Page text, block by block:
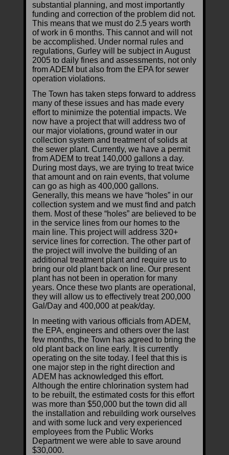
substantial planning, and most importantly
funding and correction of the problem did not.
This means that we must do 2.5 years worth
of work in 6 months. This cannot and will not
be accomplished. Under normal rules and
regulations, Gurley will be subject in August
2005 to daily fines and assessments, not only
from ADEM but also from the EPA for sewer
operation violations.
The Town has taken steps forward to address
many of these issues and has made every
effort to minimize the potential impacts. We
now have a project that will address two of
our major violations, ground water in our
collection system and treatment of solids at
the sewer plant. Currently, we have a permit
from ADEM to treat 140,000 gallons a day.
During most days, we are trying to treat twice
that amount and on rain events, that volume
can go as high as 400,000 gallons.
Generally, this means we have “holes” in our
collection system and we must find and patch
them. Most of these “holes” are believed to be
in the service lines from our homes to the
main line. This project will address 320+
service lines for correction. The other part of
the project will involve the building of an
additional treatment plant and require us to
bring our old plant back on line. Our present
plant has not been in operation for many
years. Once these two plants are operational,
they will allow us to effectively treat 200,000
Gal/Day and 400,000 at peak/day.
In meeting with various officials from ADEM,
the EPA, engineers and others over the last
few months, the Town has agreed to bring the
old plant back on line early. It is currently
operating on the site today. I feel that this is
one major step in the right direction and
ADEM has acknowledged this effort.
Although the entire chlorination system had
to be rebuilt, the estimated costs for this effort
was more than $50,000 but the town did all
the installation and rebuilding work ourselves
and with some luck and very experienced
employees from the Public Works
Department we were able to save around
$30,000.